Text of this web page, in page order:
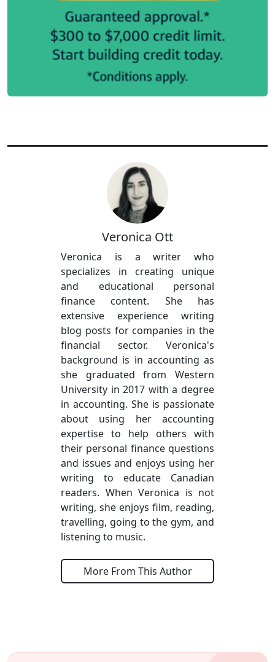
Veronica Ott
Veronica is a writer who
specializes in creating unique
and educational personal
finance content. She has
extensive experience writing
blog posts for companies in the
financial sector. Veronica's
background is in accounting as
she graduated from Western
University in 2017 with a degree
in accounting. She is passionate
about using her accounting
expertise to help others with
their personal finance questions
and issues and enjoys using her
writing to educate Canadian
readers. When Veronica is not
writing, she enjoys film, reading,
travelling, going to the gym, and
listening to music.
More From This Author